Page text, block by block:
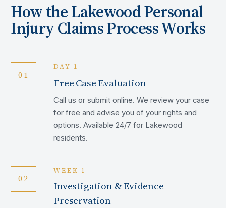
How theLakewoodPersonal
Injury Claims Process Works
01
DAY 1
Free Case Evaluation
Call us or submit online. We review your case
for free and advise you of your rights and
options. Available 24/7 for Lakewood
residents.
02
WEEK 1
Investigation & Evidence
Preservation